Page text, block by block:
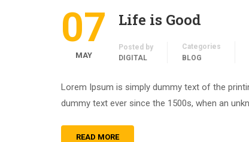
07
MAY
Life is Good
Posted by
DIGITAL
Categories
BLOG
Lorem Ipsum is simply dummy text of the
dummy text ever since the 1500s, when an
READ MORE